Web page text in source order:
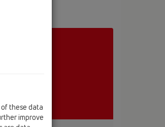
these data
improve